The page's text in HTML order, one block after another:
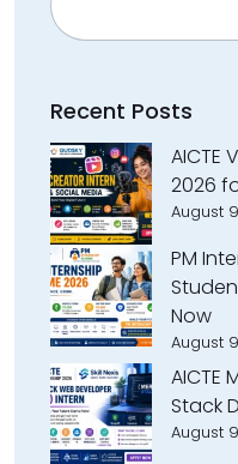
Recent Posts
AICTE
2026
August
PM
Now
August
AICTE
Stack
August